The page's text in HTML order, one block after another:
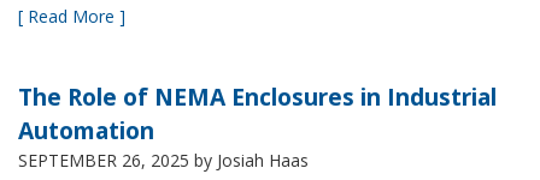
[ Read More ]
The Role of NEMA Enclosures in Industrial
Automation
SEPTEMBER 26, 2025 by Josiah Haas